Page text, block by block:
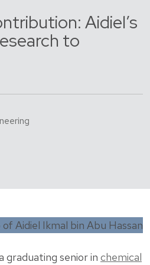
Aidiel’s
to
graduating senior in chemical